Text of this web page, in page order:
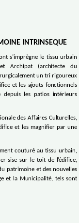
INTRINSEQUE
s’imprègne le tissu urbain
et Archipat (architecte du
un tri rigoureux
et les ajouts fonctionnels
les patios intérieurs
des Affaires Culturelles,
et les magnifier par une
couturé au tissu urbain,
sise sur le toit de l’édifice,
patrimoine et des nouvelles
et la Municipalité, tels sont